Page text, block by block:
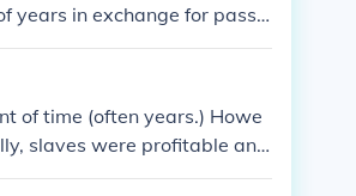
years in exchange for passa
the labor-intensive tobacco
indentured servitude shift
of time (often years.) Howe
slaves were profitable and